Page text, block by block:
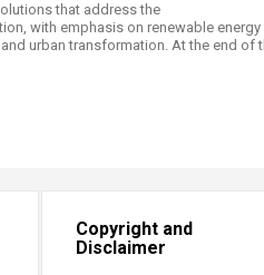
that address the
with emphasis on renewable
urban transformation. At the end of
Copyright and
Disclaimer